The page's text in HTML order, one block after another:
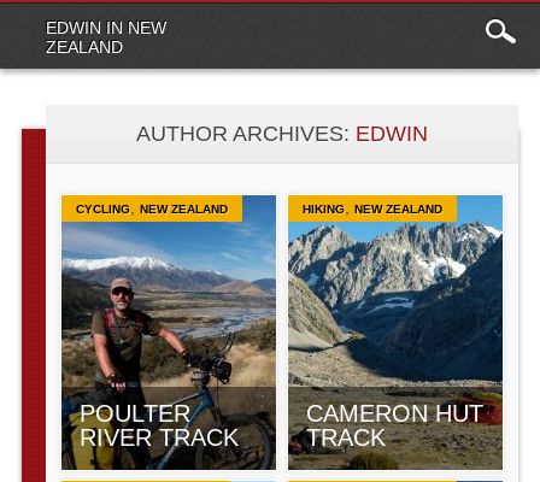
EDWIN IN NEW
ZEALAND
menu
AUTHOR ARCHIVES: EDWIN
CYCLING, NEW ZEALAND
POULTER
RIVER TRACK
HIKING, NEW ZEALAND
CAMERON HUT
TRACK